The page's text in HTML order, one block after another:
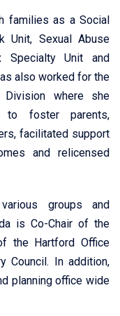
families as a Social
Unit, Sexual Abuse
Specialty Unit and
also worked for the
where she
to foster parents,
facilitated support
and relicensed
groups and
is Co-Chair of the
the Hartford Office
Council. In addition,
planning office wide